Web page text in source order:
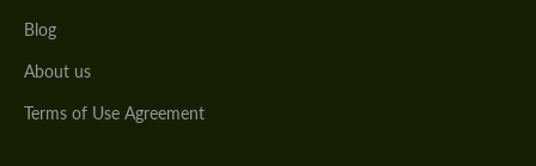
Blog
About us
Terms of Use Agreement